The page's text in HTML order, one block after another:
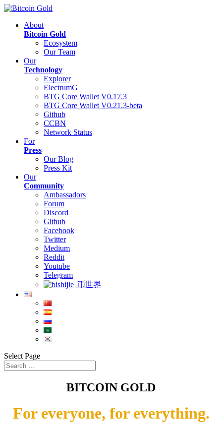
About
Bitcoin Gold
Ecosystem
Our Team
Our
Technology
Explorer
ElectrumG
BTG Core Wallet V0.17.3
BTG Core Wallet V0.21.3-beta
Github
CCBN
Network Status
For
Press
Our Blog
Press Kit
Our
Community
Ambassadors
Forum
Discord
Github
Facebook
Twitter
Medium
Reddit
Youtube
Telegram
币世界
Select Page
BITCOIN GOLD
For everyone, for everything.